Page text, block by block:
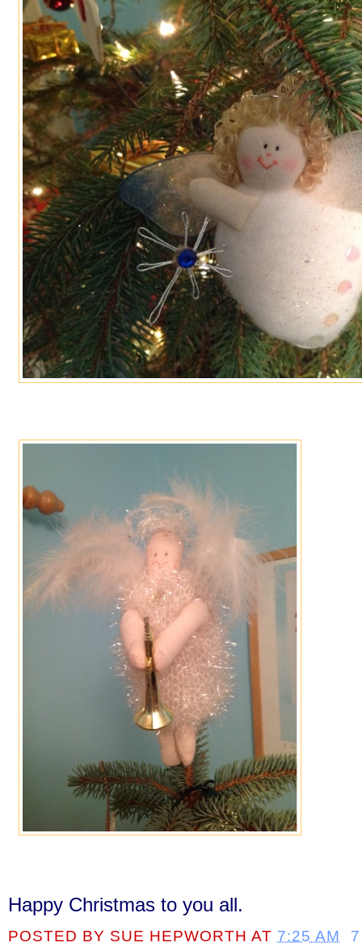
Happy Christmas to you all.
POSTED BY SUE HEPWORTH AT 7:25 AM